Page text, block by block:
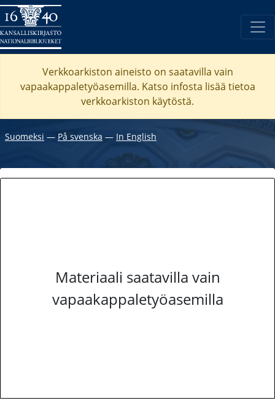
Verkkoarkiston aineisto on saatavilla vain
vapaakappaletyöasemilla. Katso infosta lisää tietoa
verkkoarkiston käytöstä.
Suomeksi ― På svenska ― In English
Materiaali saatavilla vain
vapaakappaletyöasemilla